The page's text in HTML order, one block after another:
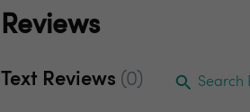
Reviews
Text Reviews (0) Search